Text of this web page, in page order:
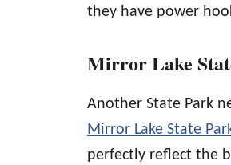
they have power
Mirror Lake
Another State Park
Mirror Lake State
perfectly reflect the